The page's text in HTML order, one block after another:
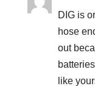
DIG is
hose
out
like